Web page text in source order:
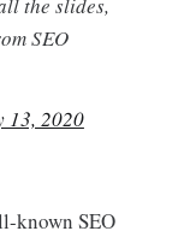
SEO
13, 2020
known SEO